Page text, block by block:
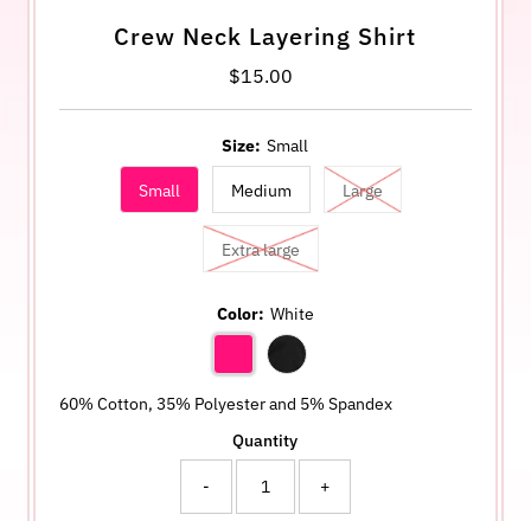
Crew Neck Layering Shirt
Regular
$15.00
Size: Small
Small Medium Large
Extra large
Color: White
60% Cotton, 35% Polyester and 5% Spandex
Quantity
- +